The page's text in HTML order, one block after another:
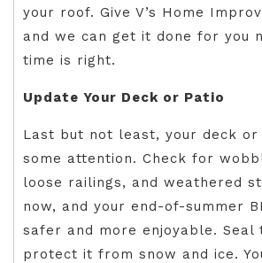
your roof. Give V’s Home
and we can get it done for you
time is right.
Update Your Deck or Patio
Last but not least, your deck or
some attention. Check for
loose railings, and weathered
now, and your end-of-summer
safer and more enjoyable. Seal
protect it from snow and ice.